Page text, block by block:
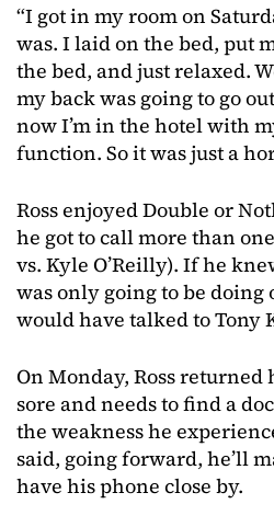
“I got in my room on
was. I laid on the bed, put
the bed, and just relaxed.
my back was going to go
now I’m in the hotel with
function. So it was just a
Ross enjoyed Double or
he got to call more than
vs. Kyle O’Reilly). If he
was only going to be doing
would have talked to Tony
On Monday, Ross
sore and needs to find a
the weakness he
said, going forward, he’ll
have his phone close by.